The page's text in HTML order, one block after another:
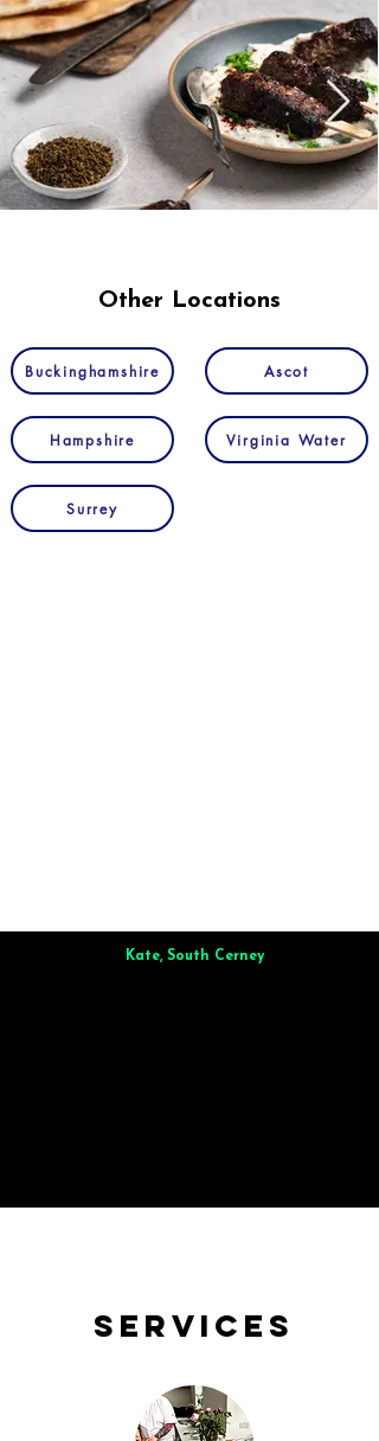
Other Locations
Buckinghamshire
Hampshire
Surrey
Ascot
Virginia Water
Kate, South Cerney
Services